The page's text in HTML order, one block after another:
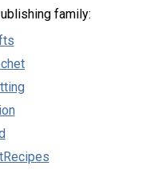
family: